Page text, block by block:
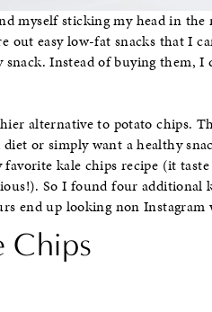
myself sticking my head in
out easy low-fat snacks that I
snack. Instead of buying them,
alternative to potato chips.
or simply want a healthy
kale chips recipe (it
So I found four additional
end up looking non
Chips